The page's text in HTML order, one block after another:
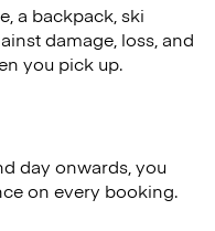
a backpack, ski
damage, loss, and
you pick up.
day onwards, you
on every booking.